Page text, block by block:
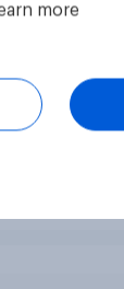
more